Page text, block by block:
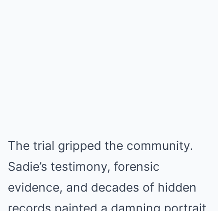
The trial gripped the community.
Sadie’s testimony, forensic
evidence, and decades of hidden